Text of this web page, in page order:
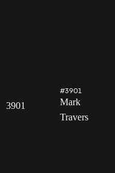
3901
#3901
Mark
Travers